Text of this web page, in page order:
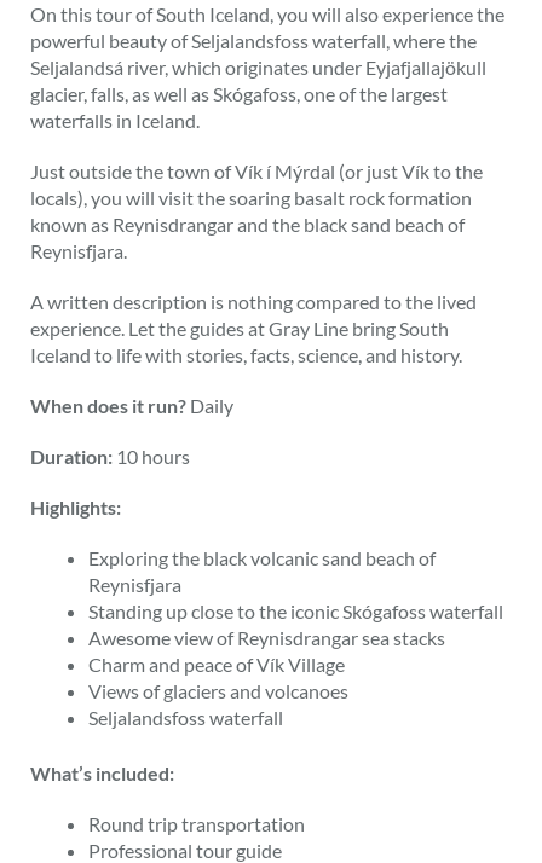
On this tour of South Iceland, you will also experience the
powerful beauty of Seljalandsfoss waterfall, where the
Seljalandsá river, which originates under Eyjafjallajökull
glacier, falls, as well as Skógafoss, one of the largest
waterfalls in Iceland.
Just outside the town of Vík í Mýrdal (or just Vík to the
locals), you will visit the soaring basalt rock formation
known as Reynisdrangar and the black sand beach of
Reynisfjara.
A written description is nothing compared to the lived
experience. Let the guides at Gray Line bring South
Iceland to life with stories, facts, science, and history.
When does it run? Daily
Duration: 10 hours
Highlights:
Exploring the black volcanic sand beach of
Reynisfjara
Standing up close to the iconic Skógafoss waterfall
Awesome view of Reynisdrangar sea stacks
Charm and peace of Vík Village
Views of glaciers and volcanoes
Seljalandsfoss waterfall
What’s included:
Round trip transportation
Professional tour guide